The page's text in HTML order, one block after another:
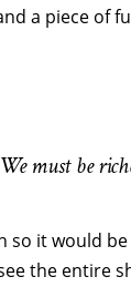
a piece of
must be
so it would
the entire